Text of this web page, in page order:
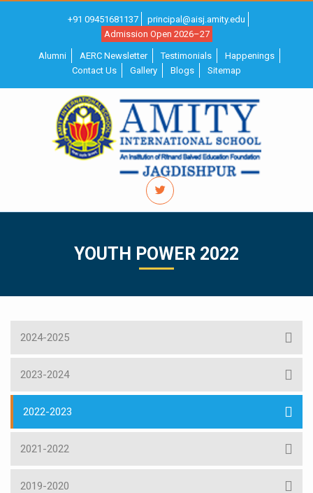
+91 09451681137
principal@aisj.amity.edu
Admission Open 2026–27
Alumni AERC Newsletter Testimonials
Happenings
Contact Us
Gallery Blogs Sitemap
YOUTH POWER 2022
2024-2025
2023-2024
2022-2023
2021-2022
2019-2020